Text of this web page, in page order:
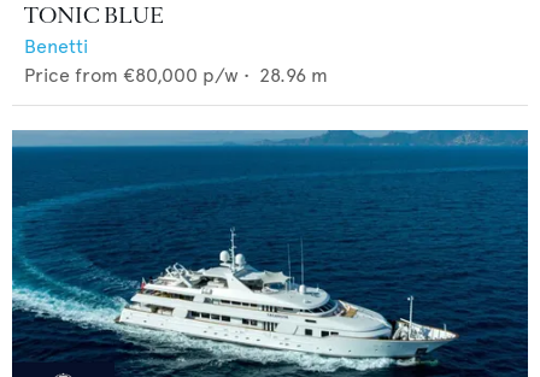
TONIC BLUE
Benetti
Price from €80,000 p/w • 28.96 m